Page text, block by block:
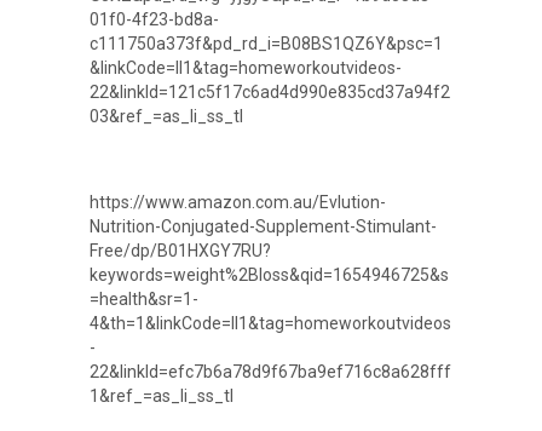
01f0-4f23-bd8a-
c111750a373f&pd_rd_i=B08BS1QZ6Y&psc=1
&linkCode=ll1&tag=homeworkoutvideos-
22&linkId=121c5f17c6ad4d990e835cd37a94f2
03&ref_=as_li_ss_tl
https://www.amazon.com.au/Evlution-
Nutrition-Conjugated-Supplement-Stimulant-
Free/dp/B01HXGY7RU?
keywords=weight%2Bloss&qid=1654946725&s
=health&sr=1-
4&th=1&linkCode=ll1&tag=homeworkoutvideos
-
22&linkId=efc7b6a78d9f67ba9ef716c8a628fff
1&ref_=as_li_ss_tl